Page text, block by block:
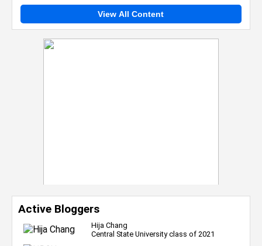
View All Content
Active Bloggers
Hija Chang
Central State University class of 2021